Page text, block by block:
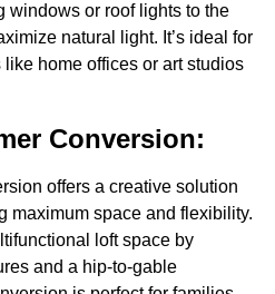
windows or roof lights to the
natural light. It’s ideal for
home offices or art studios
Conversion:
offers a creative solution
maximum space and flexibility.
loft space by
and a hip-to-gable